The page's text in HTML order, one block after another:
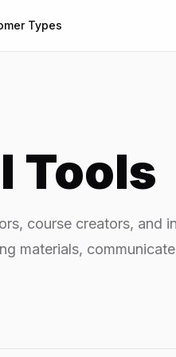
Types
Tools
course creators, and
materials,